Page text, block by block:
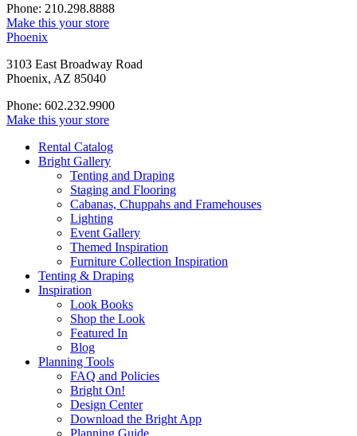
Phone: 210.298.8888
Make this your store
Phoenix
3103 East Broadway Road
Phoenix, AZ 85040
Phone: 602.232.9900
Make this your store
Rental Catalog
Bright Gallery
Tenting and Draping
Staging and Flooring
Cabanas, Chuppahs and Framehouses
Lighting
Event Gallery
Themed Inspiration
Furniture Collection Inspiration
Tenting & Draping
Inspiration
Look Books
Shop the Look
Featured In
Blog
Planning Tools
FAQ and Policies
Bright On!
Design Center
Download the Bright App
Planning Guide